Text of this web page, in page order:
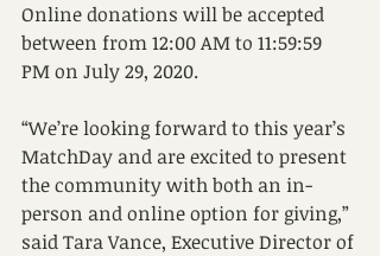
Online donations will be accepted
between from 12:00 AM to 11:59:59
PM on July 29, 2020.
“We’re looking forward to this year’s
MatchDay and are excited to present
the community with both an in-
person and online option for giving,”
said Tara Vance, Executive Director of